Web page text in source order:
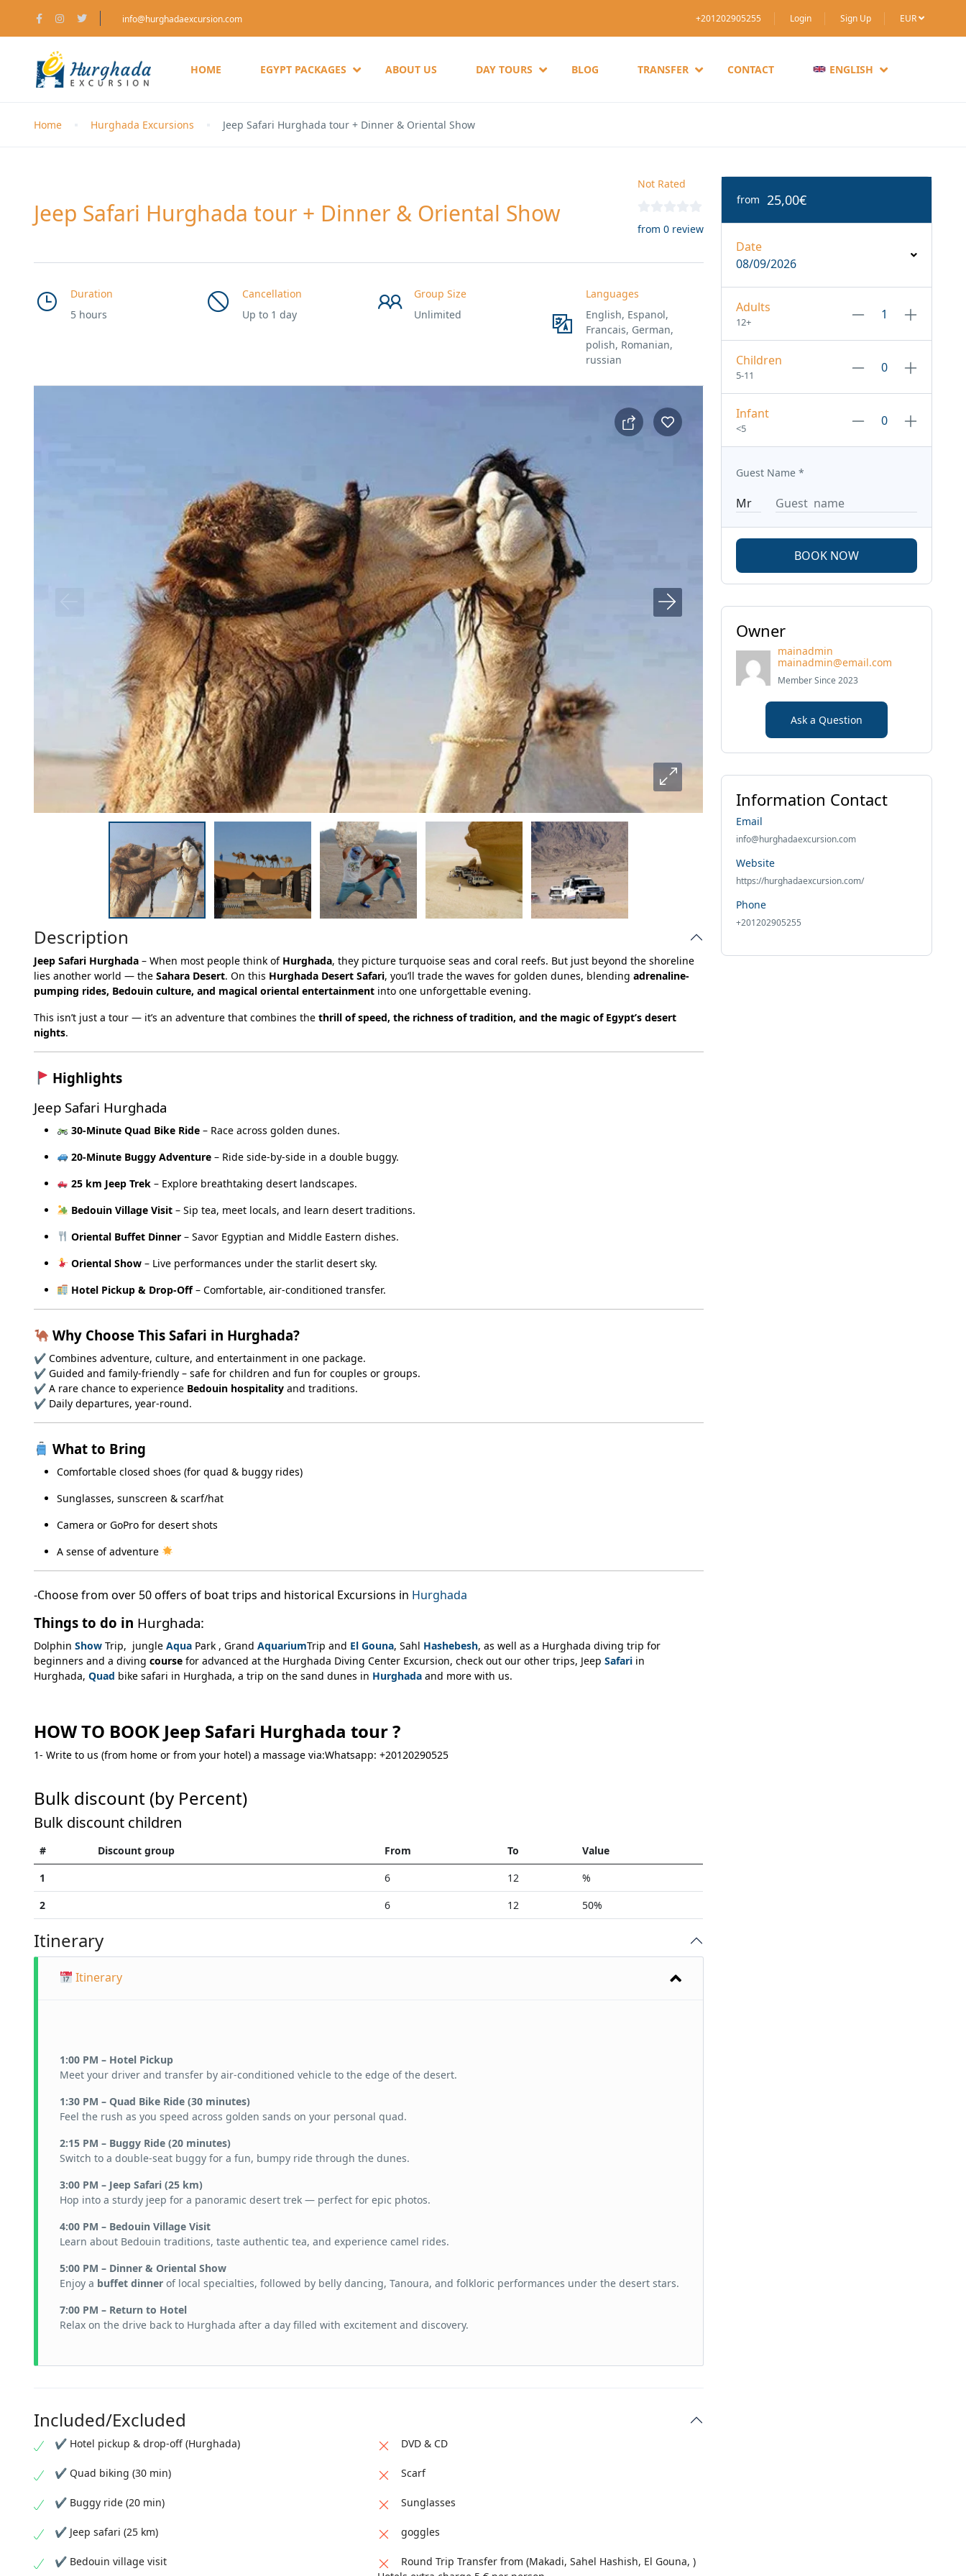
info@hurghadaexcursion.com +201202905255 Login Sign Up EUR
HOME EGYPT PACKAGES ABOUT US DAY TOURS BLOG TRANSFER CONTACT ENGLISH
Home Hurghada Excursions Jeep Safari Hurghada tour + Dinner & Oriental Show
Jeep Safari Hurghada tour + Dinner & Oriental Show
Not Rated
from 0 review
Duration
5 hours
Cancellation
Up to 1 day
Group Size
Unlimited
Languages
English, Espanol,
Francais, German,
polish, Romanian,
russian
Description
Jeep Safari Hurghada – When most people think of Hurghada, they picture turquoise seas and coral reefs. But just beyond the shoreline
lies another world — the Sahara Desert. On this Hurghada Desert Safari, you’ll trade the waves for golden dunes, blending adrenaline-
pumping rides, Bedouin culture, and magical oriental entertainment into one unforgettable evening.
This isn’t just a tour — it’s an adventure that combines the thrill of speed, the richness of tradition, and the magic of Egypt’s desert
nights.
Highlights
Jeep Safari Hurghada
30-Minute Quad Bike Ride– Race across golden dunes.
20-Minute Buggy Adventure– Ride side-by-side in a double buggy.
25 km Jeep Trek– Explore breathtaking desert landscapes.
Bedouin Village Visit– Sip tea, meet locals, and learn desert traditions.
Oriental Buffet Dinner– Savor Egyptian and Middle Eastern dishes.
Oriental Show– Live performances under the starlit desert sky.
Hotel Pickup & Drop-Off– Comfortable, air-conditioned transfer.
Why Choose This Safari in Hurghada?
✔ Combines adventure, culture, and entertainment in one package.
✔ Guided and family-friendly – safe for children and fun for couples or groups.
✔ A rare chance to experience Bedouin hospitality and traditions.
✔ Daily departures, year-round.
What to Bring
Comfortable closed shoes (for quad & buggy rides)
Sunglasses, sunscreen & scarf/hat
Camera or GoPro for desert shots
A sense of adventure
-Choose from over 50 offers of boat trips and historical Excursions in Hurghada
Things to do in Hurghada:
Dolphin Show Trip, jungle Aqua Park , Grand AquariumTrip and El Gouna, Sahl Hashebesh, as well as a Hurghada diving trip for
beginners and a diving course for advanced at the Hurghada Diving Center Excursion, check out our other trips, Jeep Safari in
Hurghada, Quad bike safari in Hurghada, a trip on the sand dunes in Hurghada and more with us.
HOW TO BOOK Jeep Safari Hurghada tour ?
1- Write to us (from home or from your hotel) a massage via:Whatsapp: +20120290525
Bulk discount (by Percent)
Bulk discount children
# Discount group From To
Value
1
6 12
%
2
6 12 50%
Itinerary
Itinerary
1:00 PM – Hotel Pickup
Meet your driver and transfer by air-conditioned vehicle to the edge of the desert.
1:30 PM – Quad Bike Ride (30 minutes)
Feel the rush as you speed across golden sands on your personal quad.
2:15 PM – Buggy Ride (20 minutes)
Switch to a double-seat buggy for a fun, bumpy ride through the dunes.
3:00 PM – Jeep Safari (25 km)
Hop into a sturdy jeep for a panoramic desert trek — perfect for epic photos.
4:00 PM – Bedouin Village Visit
Learn about Bedouin traditions, taste authentic tea, and experience camel rides.
5:00 PM – Dinner & Oriental Show
Enjoy a buffet dinner of local specialties, followed by belly dancing, Tanoura, and folkloric performances under the desert stars.
7:00 PM – Return to Hotel
Relax on the drive back to Hurghada after a day filled with excitement and discovery.
Included/Excluded
✔ Hotel pickup & drop-off (Hurghada)
✔ Quad biking (30 min)
✔ Buggy ride (20 min)
✔ Jeep safari (25 km)
✔ Bedouin village visit
DVD & CD
Scarf
Sunglasses
goggles
Round Trip Transfer from (Makadi, Sahel Hashish, El Gouna, )
from 25,00€
Date
08/09/2026
Adults
12+
Children
5-11
Infant
<5
Guest Name *
BOOK NOW
Owner
mainadmin
mainadmin@email.com
Member Since 2023
Ask a Question
Information Contact
Email
info@hurghadaexcursion.com
Website
https://hurghadaexcursion.com/
Phone
+201202905255